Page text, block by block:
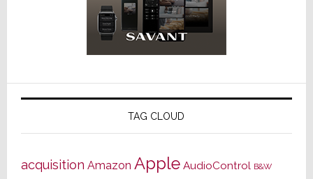
TAG CLOUD
acquisition Amazon Apple AudioControl B&W